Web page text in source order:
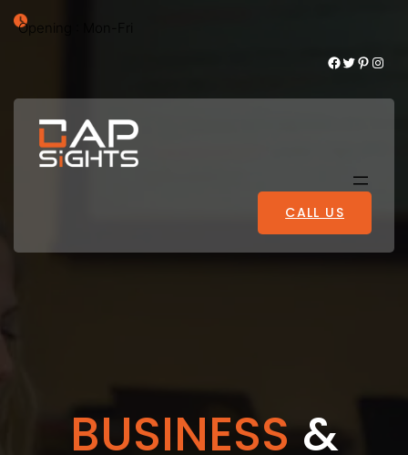
Opening : Mon-Fri
Facebook Twitter Pinterest Instagram
CALL US
BUSINESS &